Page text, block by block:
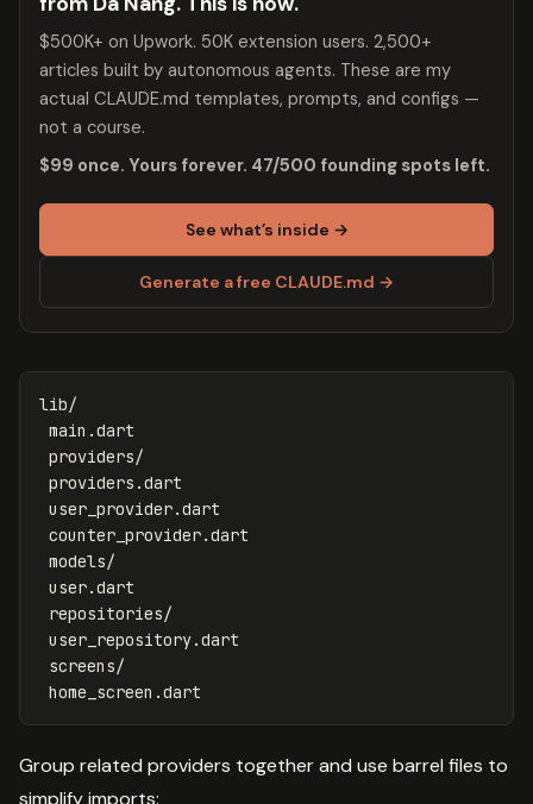
$500K+ on Upwork. 50K extension users. 2,500+
articles built by autonomous agents. These are my
actual CLAUDE.md templates, prompts, and configs —
not a course.
$99 once. Yours forever. 47/500 founding spots left.
See what’s inside →
Generate a free CLAUDE.md →
lib/
main.dart
providers/
providers.dart
user_provider.dart
counter_provider.dart
models/
user.dart
repositories/
user_repository.dart
screens/
Group related providers together and use barrel files to
simplify imports: